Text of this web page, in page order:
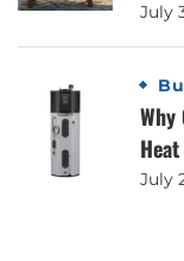
July
July